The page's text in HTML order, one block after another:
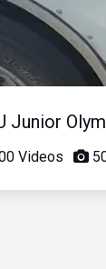
Junior
Videos